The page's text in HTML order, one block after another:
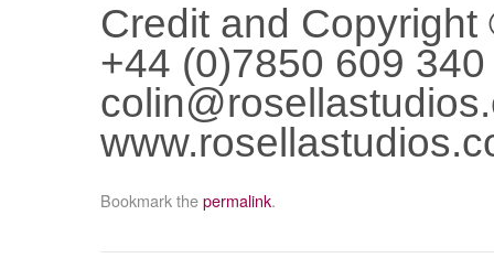
Credit and
+44 (0)7850 609 340
Bookmark thepermalink.